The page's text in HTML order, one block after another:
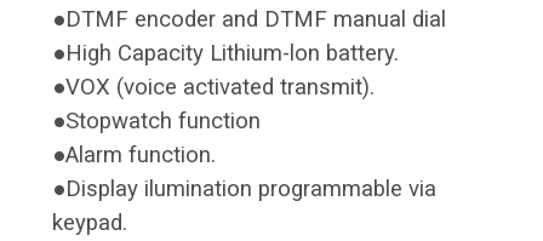
●DTMF encoder and DTMF manual dial
●High Capacity Lithium-lon battery.
●VOX (voice activated transmit).
●Stopwatch function
●Alarm function.
●Display ilumination programmable via
keypad.